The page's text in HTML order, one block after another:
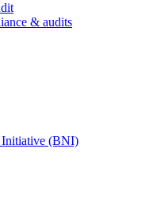
& audits
Initiative (BNI)